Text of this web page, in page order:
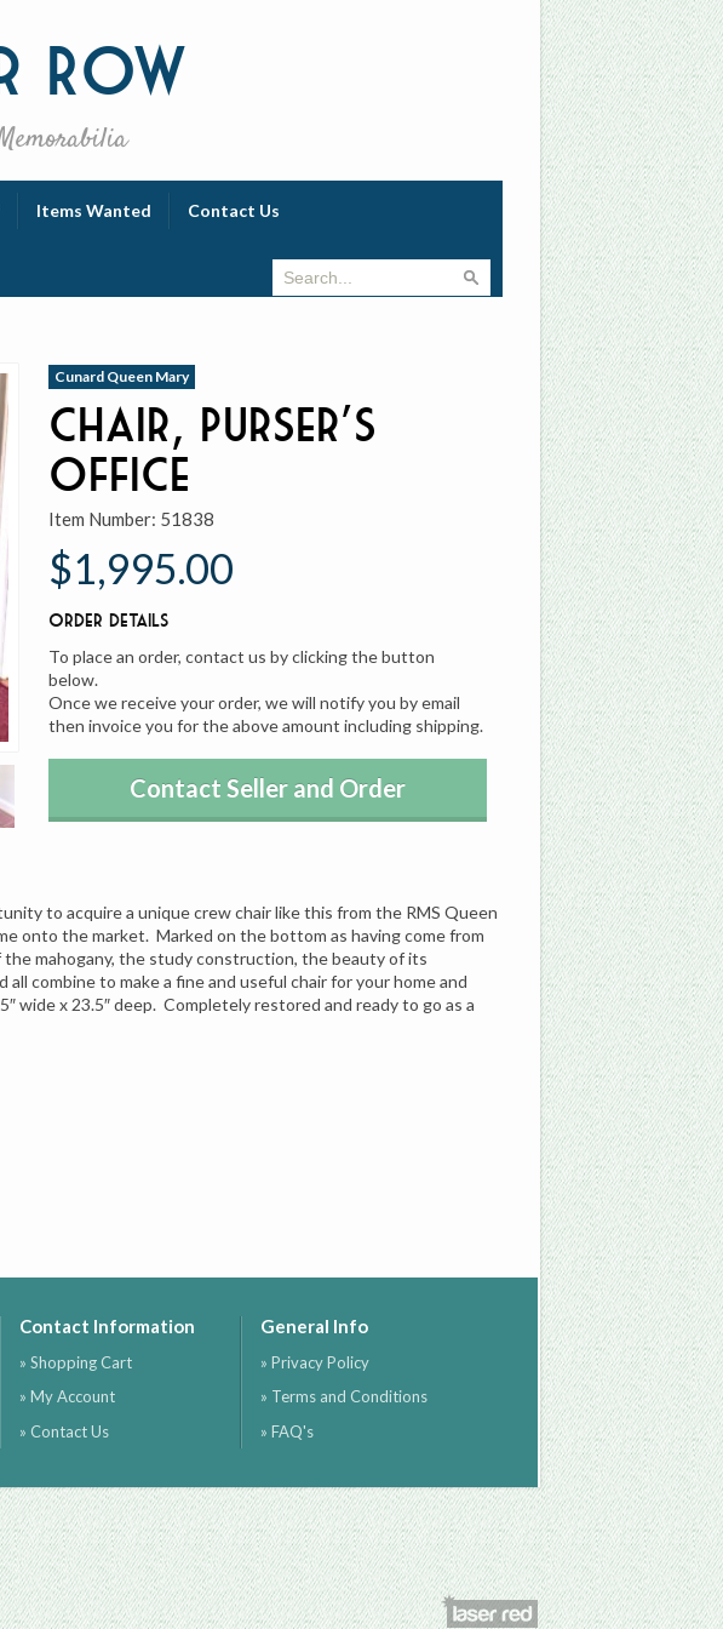
Row
Items Wanted Contact Us
Cunard Queen Mary
Chair, Purser’s
Office
Item Number: 51838
$1,995.00
Order Details
To place an order, contact us by clicking the button
below.
Once we receive your order, we will notify you by email
then invoice you for the above amount including shipping.
Contact Seller and Order
to acquire a unique crew chair like this from the RMS Queen
onto the market. Marked on the bottom as having come from
mahogany, the study construction, the beauty of its
combine to make a fine and useful chair for your home and
wide x 23.5″ deep. Completely restored and ready to go as a
Contact Information
» Shopping Cart
» My Account
» Contact Us
General Info
» Privacy Policy
» Terms and Conditions
» FAQ's